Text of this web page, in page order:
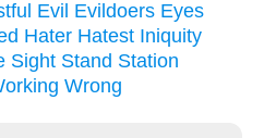
Evil Evildoers Eyes
Hater Hatest Iniquity
Sight Stand Station
Wrong